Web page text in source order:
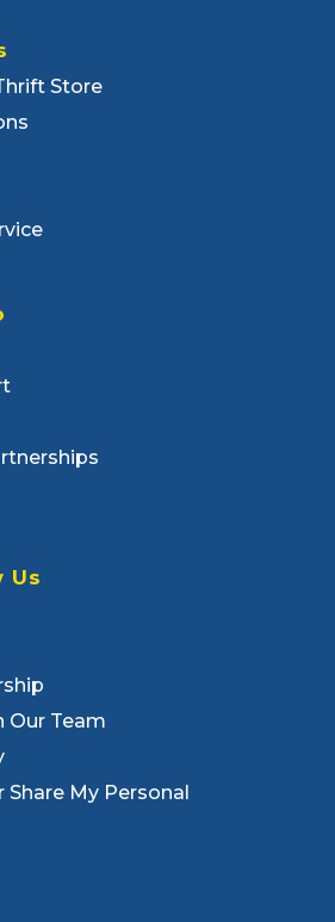
Store
Us
Our Team
Share My Personal